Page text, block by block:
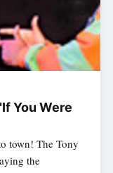
You Were
town! The Tony
the